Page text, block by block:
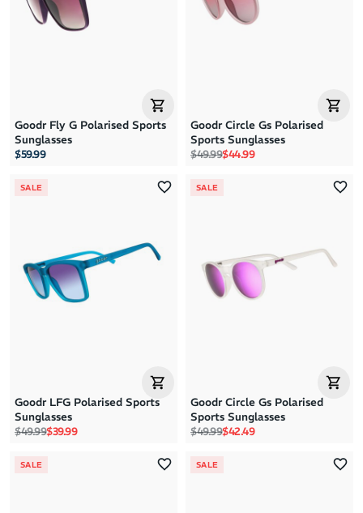
Goodr Fly G Polarised Sports
Sunglasses
$59.99
Goodr Circle Gs Polarised
Sports Sunglasses
Regular price
$49.99Sale price
$44.99
SALE
Goodr LFG Polarised Sports
Sunglasses
Regular price
$49.99Sale price
$39.99
SALE
Goodr Circle Gs Polarised
Sports Sunglasses
Regular price
$49.99Sale price
$42.49
SALE SALE